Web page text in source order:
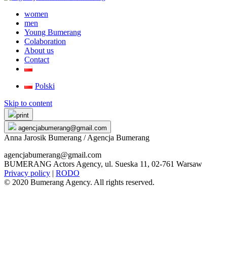
women
men
Young Bumerang
Colaboration
About us
Contact
Polski
Skip to content
print
agencjabumerang@gmail.com
Anna Jarosik Bumerang / Agencja Bumerang
agencjabumerang@gmail.com
BUMERANG Actors Agency, ul. Sueska 11, 02-761 Warsaw
Privacy policy | RODO
© 2020 Bumerang Agency. All rights reserved.